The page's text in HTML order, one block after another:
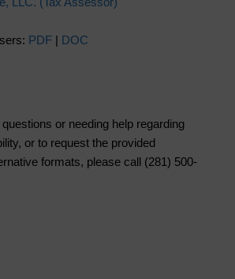
PDF | DOC
or needing help regarding
or to request the provided
formats, please call (281) 500-